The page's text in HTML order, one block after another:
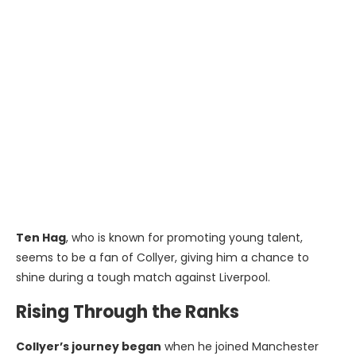
Ten Hag, who is known for promoting young talent,
seems to be a fan of Collyer, giving him a chance to
shine during a tough match against Liverpool.
Rising Through the Ranks
Collyer’s journey began when he joined Manchester